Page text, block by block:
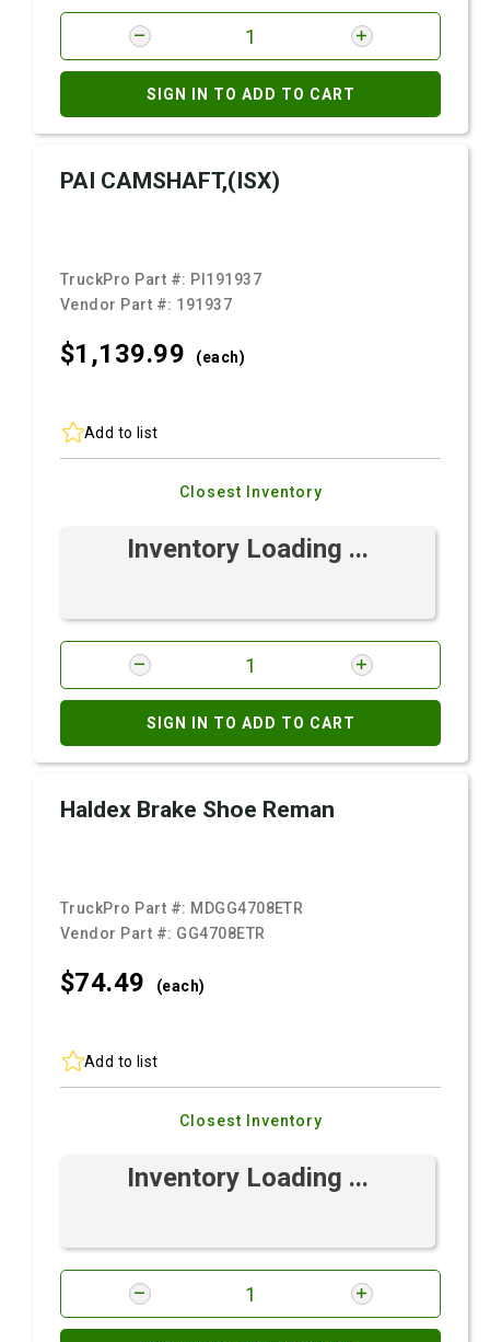
SIGN IN TO ADD TO CART
PAI CAMSHAFT,(ISX)
TruckPro Part #: PI191937
Vendor Part #: 191937
$1,139.99 (each)
Add to list
Closest Inventory
Inventory Loading ...
SIGN IN TO ADD TO CART
Haldex Brake Shoe Reman
TruckPro Part #: MDGG4708ETR
Vendor Part #: GG4708ETR
$74.49 (each)
Add to list
Closest Inventory
Inventory Loading ...